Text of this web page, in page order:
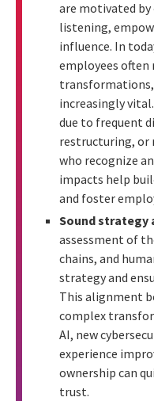
are motivated by
listening,
influence. In
employees often
increasingly
due to frequent
restructuring, or
who recognize
impacts help
and foster
Sound strategy
assessment of
chains, and
strategy and
This alignment
complex
AI, new
experience
ownership can
trust.